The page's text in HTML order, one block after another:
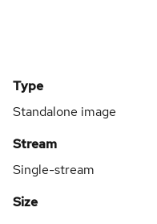
Type
Standalone image
Stream
Single-stream
Size